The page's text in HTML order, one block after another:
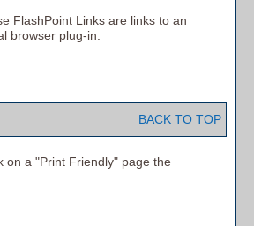
FlashPoint Links are links to an
browser plug-in.
BACK TO TOP
on a "Print Friendly" page the